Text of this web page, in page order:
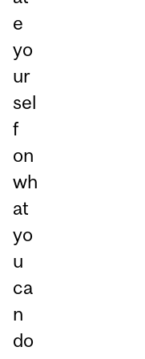
e
yo
ur
sel
f
on
wh
at
yo
u
ca
n
do